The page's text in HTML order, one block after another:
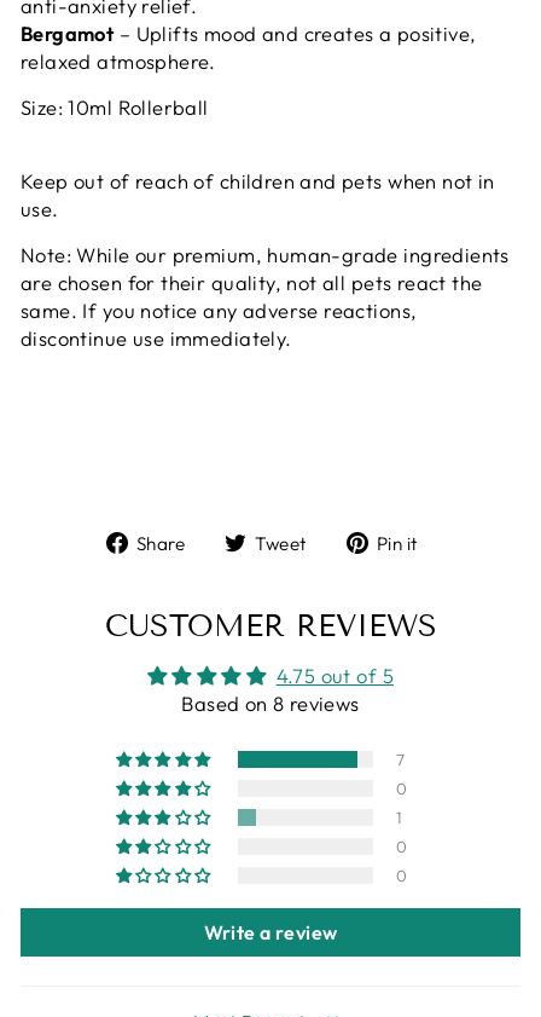
anti-anxiety relief.
Bergamot– Uplifts mood and creates a positive,
relaxed atmosphere.
Size: 10ml Rollerball
Keep out of reach of children and pets when not in
use.
Note: While our premium, human-grade ingredients
are chosen for their quality, not all pets react the
same. If you notice any adverse reactions,
discontinue use immediately.
Share
ShareTweet
TweetPin it
CUSTOMER REVIEWS
4.75 out of 5
Based on 8 reviews
7
0
1
0
0
Write a review